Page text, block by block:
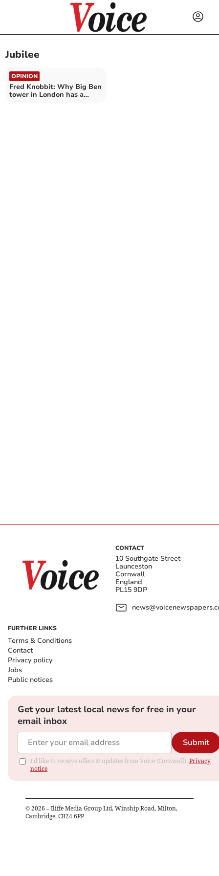
Jubilee
OPINION
Fred Knobbit: Why Big Ben
tower in London has a
CONTACT
10 Southgate Street
Launceston
Cornwall
England
PL15 9DP
FURTHER LINKS
Terms & Conditions
Contact
Privacy policy
Jobs
Public notices
Get your latest local news for free in your
email inbox
Submit
I'd like to receive offers & updates from Voice (Cornwall). Privacy
notice
© 2026 – Iliffe Media Group Ltd, Winship Road, Milton,
Cambridge, CB24 6PP